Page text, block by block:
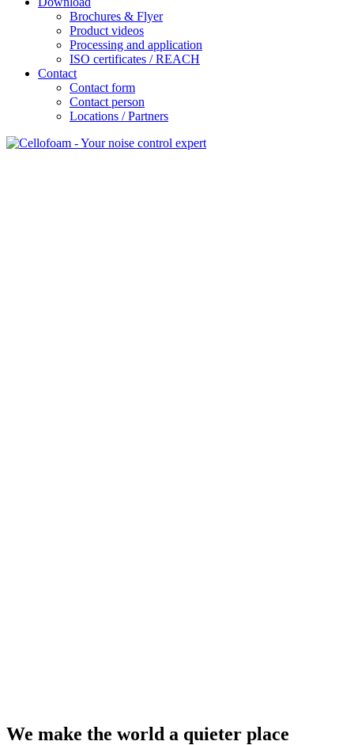
Brochures & Flyer
Product videos
Processing and application
ISO certificates / REACH
Contact
Contact form
Contact person
Locations / Partners
We make the world a quieter place